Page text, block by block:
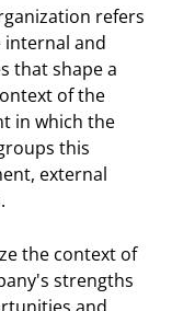
refers
and
that shape a
of the
in which the
this
external
the context of
strengths